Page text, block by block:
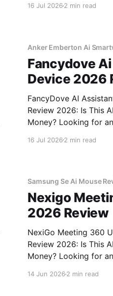
16 Jul 20262 min read
Anker Emberton Ai
Fancydove
Device 2026
FancyDove AI
Review 2026: Is This
Money? Looking for an honest FancyDove AI
come to the right
16 Jul 20262 min read
Samsung Se Ai Mouse
Nexigo
2026 Review
NexiGo Meeting 360
Review 2026: Is This
Money? Looking for an honest NexiGo Meeting
14 Jun 20262 min read